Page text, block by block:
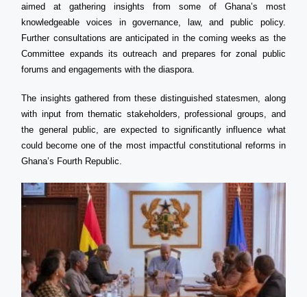
aimed at gathering insights from some of Ghana’s most
knowledgeable voices in governance, law, and public policy.
Further consultations are anticipated in the coming weeks as the
Committee expands its outreach and prepares for zonal public
forums and engagements with the diaspora.
The insights gathered from these distinguished statesmen, along
with input from thematic stakeholders, professional groups, and
the general public, are expected to significantly influence what
could become one of the most impactful constitutional reforms in
Ghana’s Fourth Republic.